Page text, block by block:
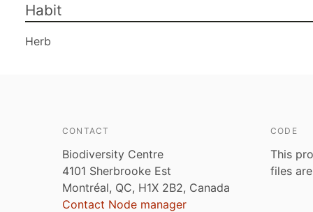
Habit
Herb
CONTACT
Biodiversity Centre
4101 Sherbrooke Est
Montréal, QC, H1X 2B2, Canada
Contact Node manager
CODE
This
files